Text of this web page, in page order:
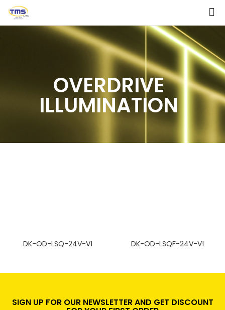
OVERDRIVE
ILLUMINATION
DK-OD-LSQ-24V-V1 DK-OD-LSQF-24V-V1
SIGN UP FOR OUR NEWSLETTER AND GET DISCOUNT